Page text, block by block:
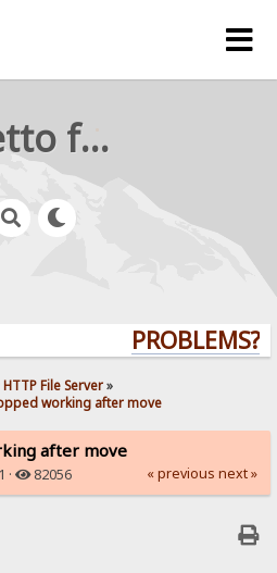
rejetto forum
PROBLEMS?
HTTP File Server»
working after move
after move
· 82056 « previous next »